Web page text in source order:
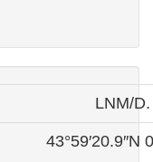
LNM/
43°59′20.9″N